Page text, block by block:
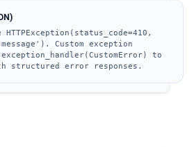
Custom exception
to
structured error responses.